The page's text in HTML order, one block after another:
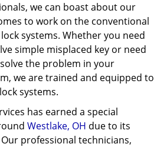
we can boast about our
to work on the conventional
systems. Whether you need
simple misplaced key or need
the problem in your
we are trained and equipped to
systems.
has earned a special
Westlake, OH due to its
professional technicians,